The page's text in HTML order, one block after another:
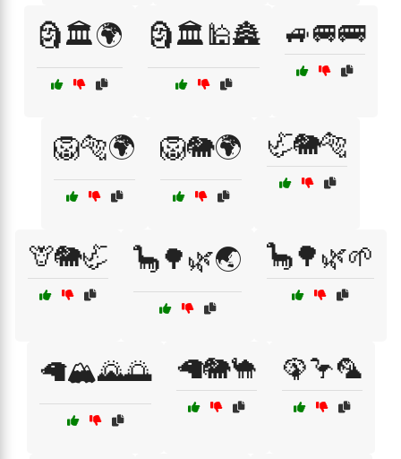
🗿🏛️🌍 🗿🏛️🕌🏯 🚙🚐🚌
🦁🐅🌍 🦁🐘🌍 🦏🐘🐅
🦒🐘🦏 🦕🌳🌿🌏 🦕🌳🌿🌱
🦙🏔️🌄🌅 🦙🐘🐪 🦚🦩🦜